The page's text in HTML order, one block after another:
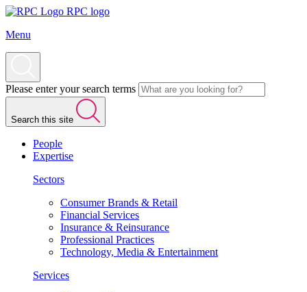
RPC logo
Menu
Please enter your search terms
Search this site
People
Expertise
Sectors
Consumer Brands & Retail
Financial Services
Insurance & Reinsurance
Professional Practices
Technology, Media & Entertainment
Services